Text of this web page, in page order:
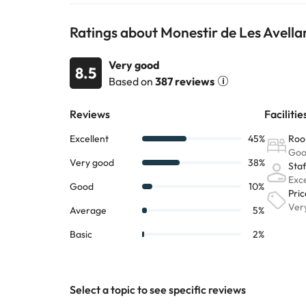
by the accommodation. If you have any questions,
Ratings about Monestir de Les
8.5
Very good
Based on 387 reviews
Select a topic to see specific reviews